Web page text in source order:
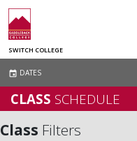
SWITCH COLLEGE
event DATES
CLASS SCHEDULE
Class Filters